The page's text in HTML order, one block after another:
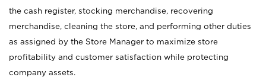
the cash register, stocking merchandise, recovering
merchandise, cleaning the store, and performing other duties
as assigned by the Store Manager to maximize store
profitability and customer satisfaction while protecting
company assets.